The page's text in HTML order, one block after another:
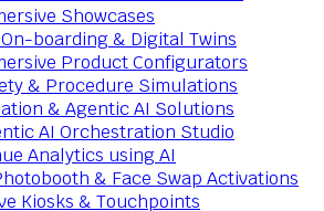
Showcases
boarding & Digital Twins
Product Configurators
& Procedure Simulations
& Agentic AI Solutions
AI Orchestration Studio
Analytics using AI
& Face Swap Activations
Kiosks & Touchpoints